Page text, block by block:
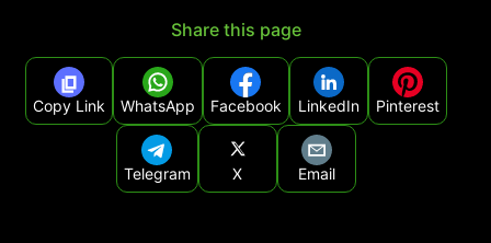
Share this page
Copy Link WhatsApp Facebook LinkedIn Pinterest
Telegram X Email